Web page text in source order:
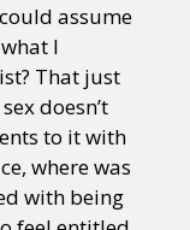
assume
what I
That just
doesn’t
to it with
where was
with being